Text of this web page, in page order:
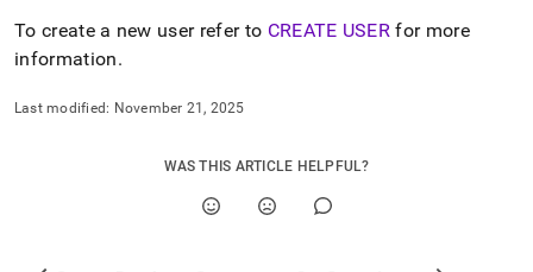
.md
to
any
to
To create a new user refer to CREATE USER for more
information.
Last modified: November 21, 2025
WAS THIS ARTICLE HELPFUL?